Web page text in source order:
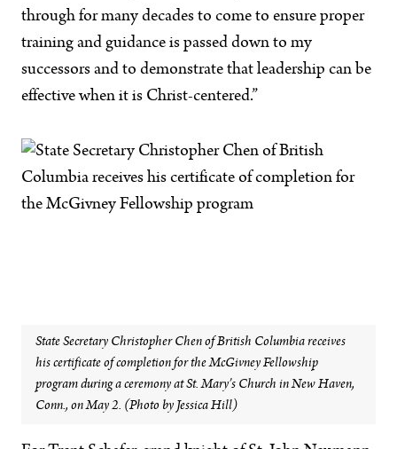
through for many decades to come to ensure proper
training and guidance is passed down to my
successors and to demonstrate that leadership can be
effective when it is Christ-centered.”
State Secretary Christopher Chen of British Columbia receives
his certificate of completion for the McGivney Fellowship
program during a ceremony at St. Mary’s Church in New Haven,
Conn., on May 2. (Photo by Jessica Hill)